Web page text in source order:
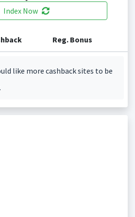
Index Now
Reg. Bonus
like more cashback sites to be